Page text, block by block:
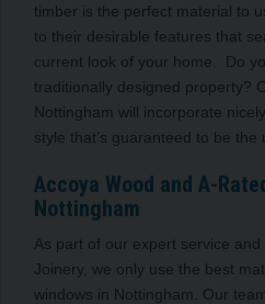
timber is the perfect material to
to their desirable features that
current look of your home. Do
traditionally designed property?
Nottingham will incorporate
style that’s guaranteed to be the
Accoya Wood and A-
Nottingham
As part of our expert service
Joinery, we only use the best
windows in Nottingham. Our